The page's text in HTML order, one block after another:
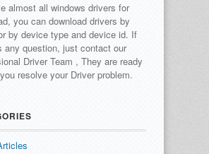
almost all windows drivers for
you can download drivers by
by device type and device id. If
any question, just contact our
Driver Team , They are ready
resolve your Driver problem.